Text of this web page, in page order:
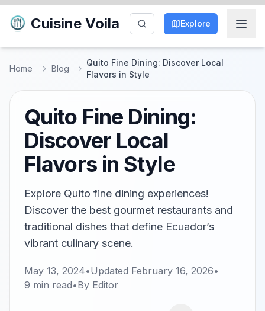
Cuisine Voila Explore
Home Blog
Quito Fine Dining: Discover Local
Flavors in Style
Quito Fine Dining:
Discover Local
Flavors in Style
Explore Quito fine dining experiences!
Discover the best gourmet restaurants and
traditional dishes that define Ecuador’s
vibrant culinary scene.
May 13, 2024•Updated February 16, 2026•
9 min read•By Editor